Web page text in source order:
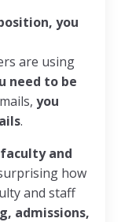
you
are using
need to be
you
.
and
how
and staff
admissions,